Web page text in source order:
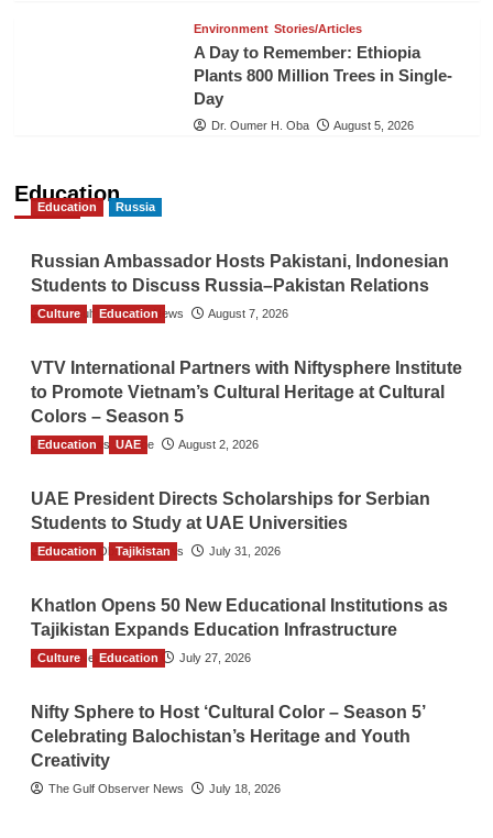
Environment Stories/Articles
A Day to Remember: Ethiopia
Plants 800 Million Trees in Single-
Day
Dr. Oumer H. Oba August 5, 2026
Education
Education Russia
Russian Ambassador Hosts Pakistani, Indonesian
Students to Discuss Russia–Pakistan Relations
The Gulf Observer News August 7, 2026
Culture Education
VTV International Partners with Niftysphere Institute
to Promote Vietnam’s Cultural Heritage at Cultural
Colors – Season 5
TGO News Service August 2, 2026
Education UAE
UAE President Directs Scholarships for Serbian
Students to Study at UAE Universities
The Gulf Observer News July 31, 2026
Education Tajikistan
Khatlon Opens 50 New Educational Institutions as
Tajikistan Expands Education Infrastructure
TGO News Service July 27, 2026
Culture Education
Nifty Sphere to Host ‘Cultural Color – Season 5’
Celebrating Balochistan’s Heritage and Youth
Creativity
The Gulf Observer News July 18, 2026